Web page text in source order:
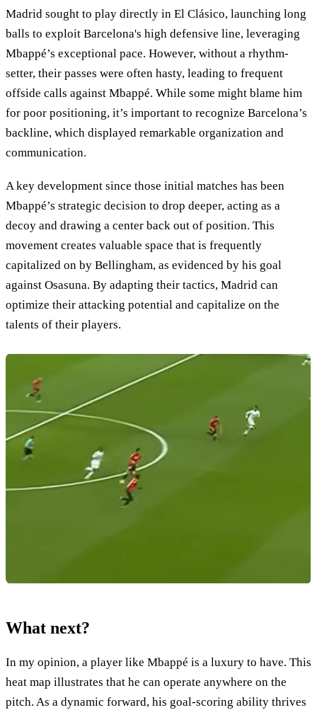
Madrid sought to play directly in El Clásico, launching long
balls to exploit Barcelona's high defensive line, leveraging
Mbappé’s exceptional pace. However, without a rhythm-
setter, their passes were often hasty, leading to frequent
offside calls against Mbappé. While some might blame him
for poor positioning, it’s important to recognize Barcelona’s
backline, which displayed remarkable organization and
communication.
A key development since those initial matches has been
Mbappé’s strategic decision to drop deeper, acting as a
decoy and drawing a center back out of position. This
movement creates valuable space that is frequently
capitalized on by Bellingham, as evidenced by his goal
against Osasuna. By adapting their tactics, Madrid can
optimize their attacking potential and capitalize on the
talents of their players.
What next?
In my opinion, a player like Mbappé is a luxury to have. This
heat map illustrates that he can operate anywhere on the
pitch. As a dynamic forward, his goal-scoring ability thrives